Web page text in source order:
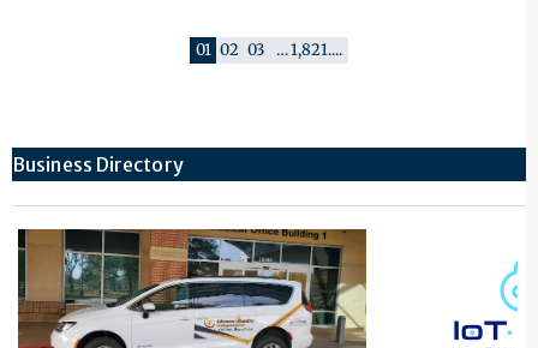
01 02 03 …1,821....
Business Directory